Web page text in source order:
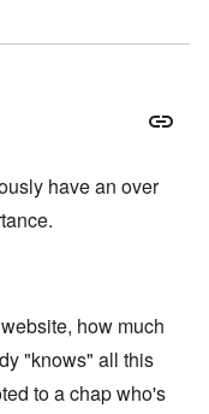
have an over
how much
"knows" all this
to a chap who's